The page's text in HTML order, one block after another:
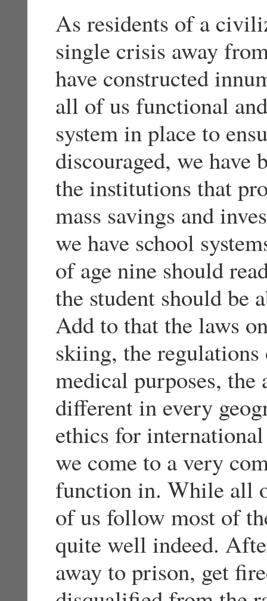
As residents of a
single crisis away
have constructed
all of us functional
system in place to
discouraged, we have
the institutions that
mass savings and
we have school
of age nine should
the student should be
Add to that the laws
skiing, the
medical purposes, the
different in every
ethics for
we come to a very
function in. While all
of us follow most of
quite well indeed.
away to prison, get